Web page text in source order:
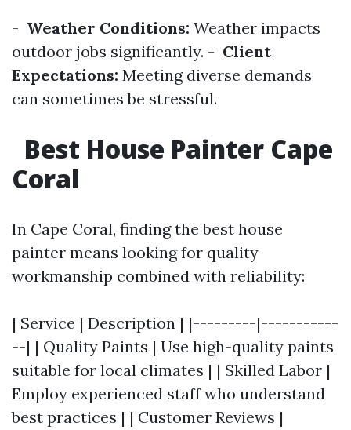
- Weather Conditions: Weather impacts
outdoor jobs significantly. - Client
Expectations: Meeting diverse demands
can sometimes be stressful.
Best House Painter Cape
Coral
In Cape Coral, finding the best house
painter means looking for quality
workmanship combined with reliability:
| Service | Description | |---------|-----------
--| | Quality Paints | Use high-quality paints
suitable for local climates | | Skilled Labor |
Employ experienced staff who understand
best practices | | Customer Reviews |